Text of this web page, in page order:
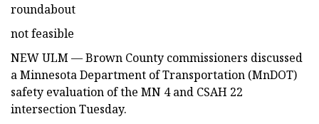
roundabout
not feasible
NEW ULM — Brown County commissioners discussed
a Minnesota Department of Transportation (MnDOT)
safety evaluation of the MN 4 and CSAH 22
intersection Tuesday.